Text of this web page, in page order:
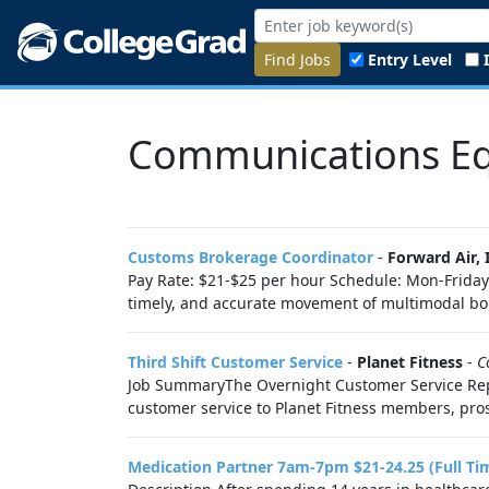
Find Jobs Entry Level
Communications
Customs Brokerage Coordinator - Forward Air,
Pay Rate: $21-$25 per hour Schedule: Mon-
timely, and accurate movement of multimodal
Third Shift Customer Service - Planet Fitness -
Job SummaryThe Overnight Customer Service
customer service to Planet Fitness members,
Medication Partner 7am-7pm $21-24.25 (Full